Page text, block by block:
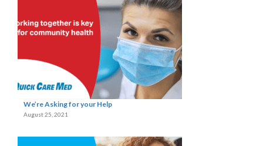
We’re Asking for your Help
August 25, 2021